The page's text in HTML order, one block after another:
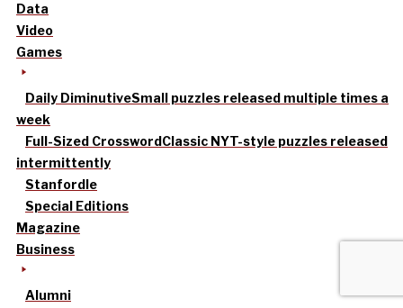
Data
Video
Games
Daily DiminutiveSmall puzzles released multiple times a
week
Full-Sized CrosswordClassic NYT-style puzzles released
intermittently
Stanfordle
Special Editions
Magazine
Business
Alumni